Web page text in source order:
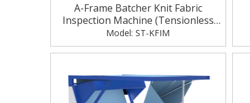
A-Frame Batcher Knit Fabric
Inspection Machine (Tensionless
Checking)
Model: ST-KFIM
Electric Warp Beam High Lift Trolley